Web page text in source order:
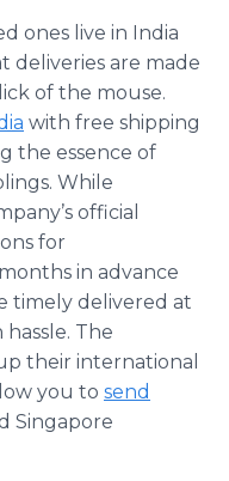
ones live in India
deliveries are made
of the mouse.
with free shipping
the essence of
While
official
for
in advance
timely delivered at
The
their international
you to send
Singapore